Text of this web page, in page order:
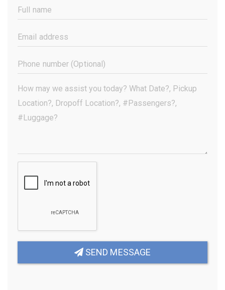
Full
Name
Email
Address
Phone
Number
(Optional)
Your
Message
SEND MESSAGE